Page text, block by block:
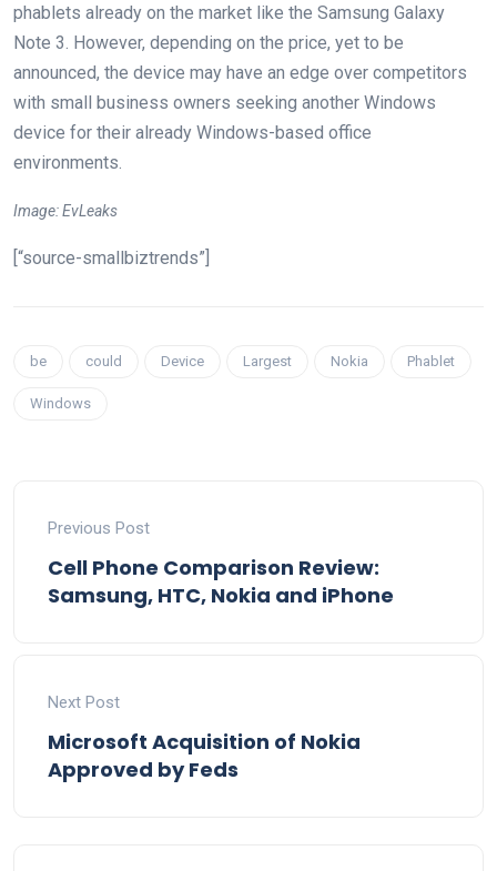
phablets already on the market like the Samsung Galaxy
Note 3. However, depending on the price, yet to be
announced, the device may have an edge over competitors
with small business owners seeking another Windows
device for their already Windows-based office
environments.
Image: EvLeaks
[“source-smallbiztrends”]
be could Device Largest Nokia Phablet
Windows
Previous Post
Cell Phone Comparison Review:
Samsung, HTC, Nokia and iPhone
Next Post
Microsoft Acquisition of Nokia
Approved by Feds